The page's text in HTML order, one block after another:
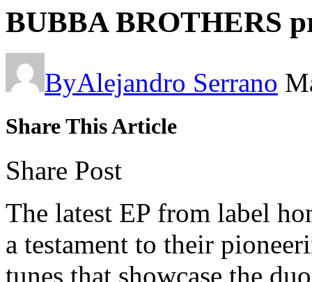
BUBBA BROTHERS
ByAlejandro Serrano
Share This Article
Share Post
The latest EP from label
a testament to their
tunes that showcase the